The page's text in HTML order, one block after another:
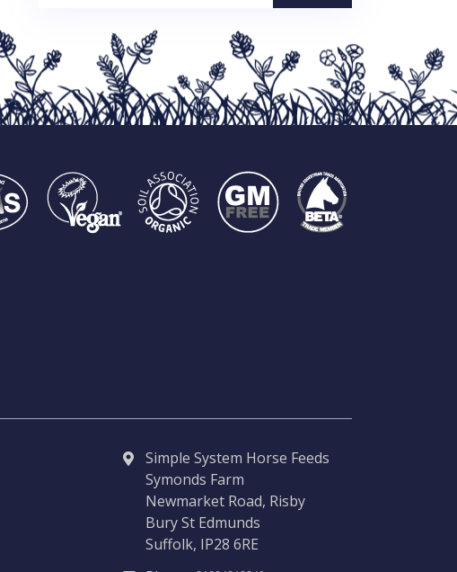
Simple System Horse Feeds
Symonds Farm
Newmarket Road, Risby
Bury St Edmunds
Suffolk, IP28 6RE